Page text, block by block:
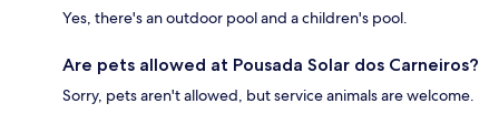
Yes, there's an outdoor pool and a children's pool.
Are pets allowed at Pousada Solar dos Carneiros?
Sorry, pets aren't allowed, but service animals are welcome.